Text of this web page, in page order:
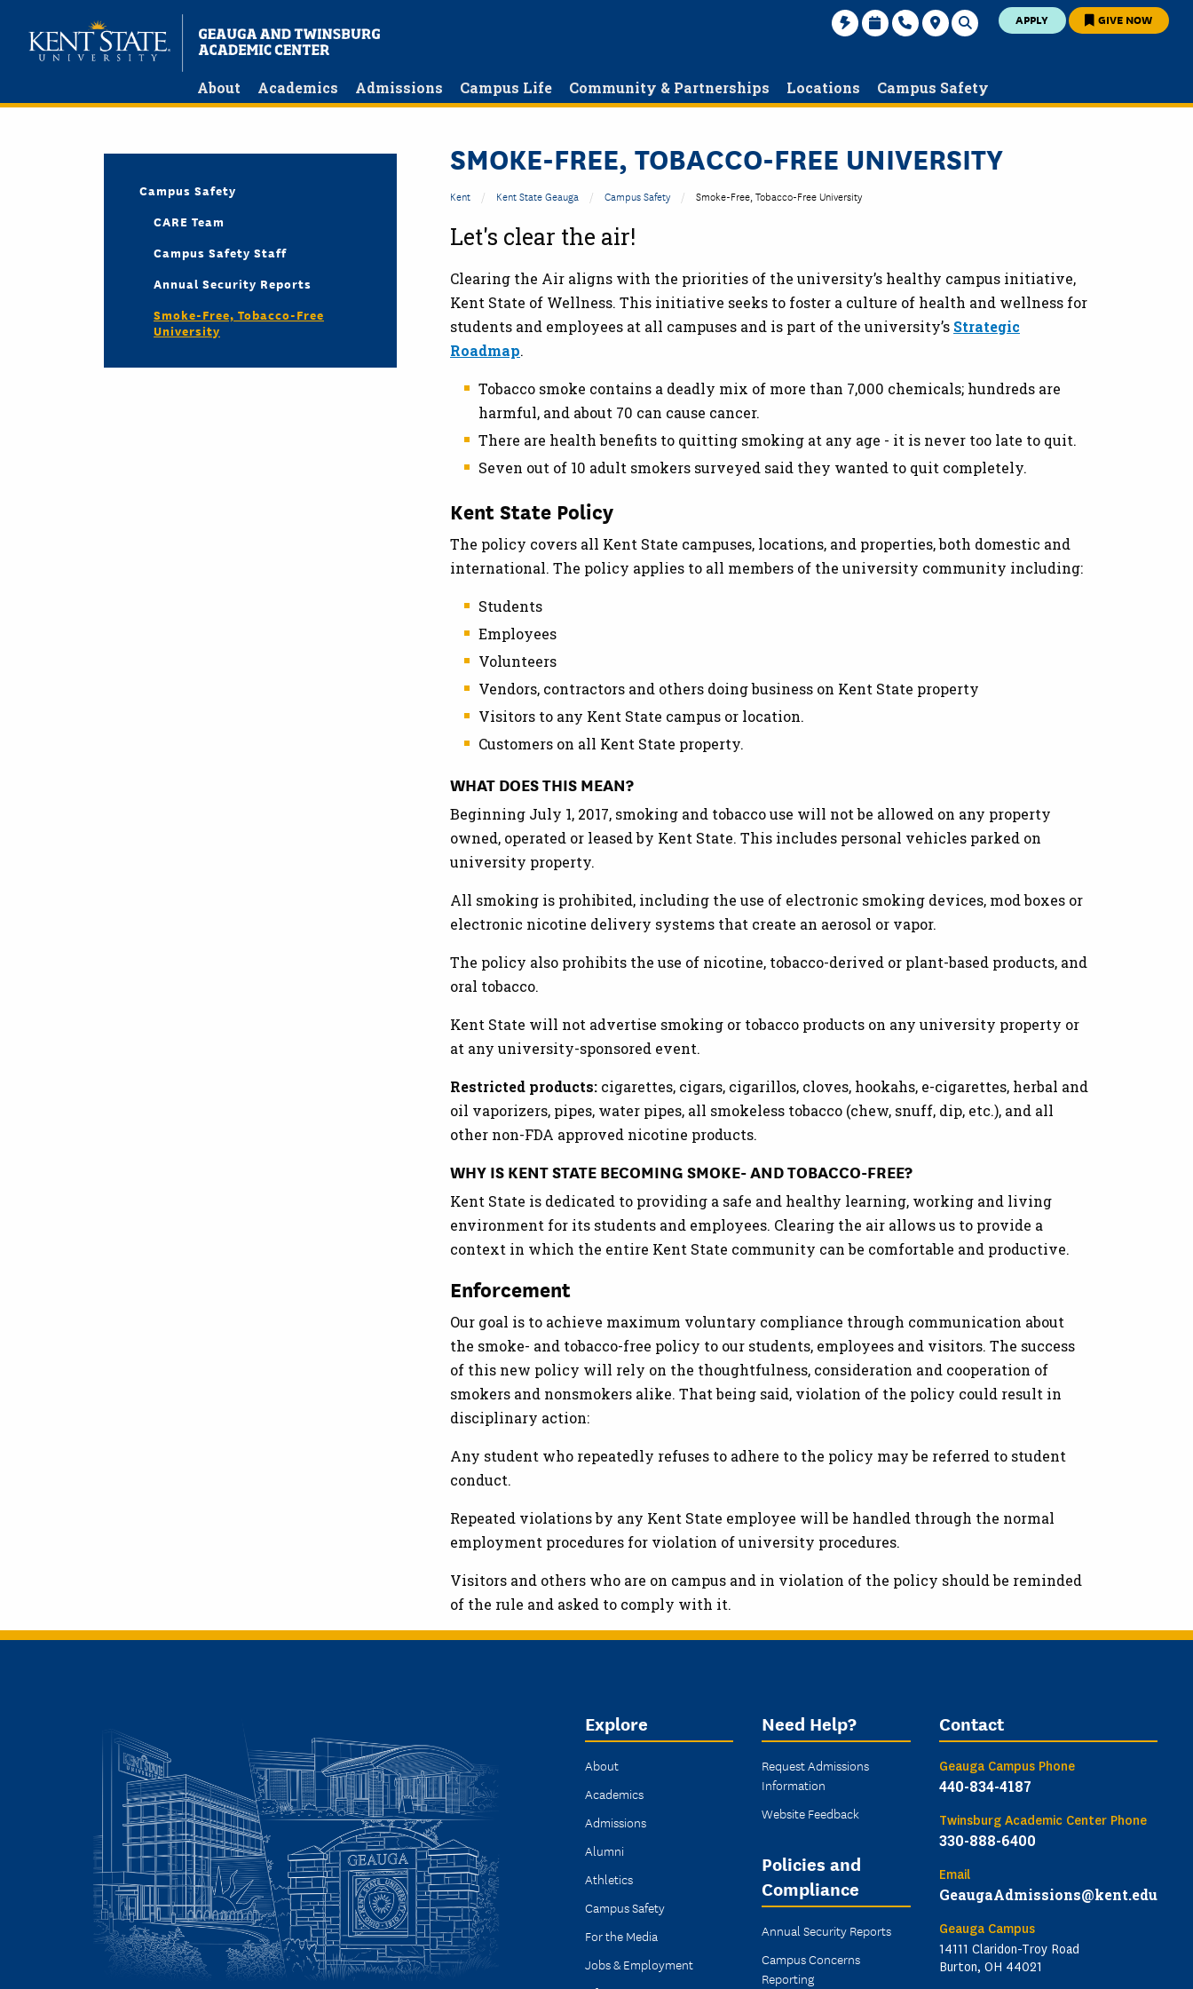
APPLY GIVE NOW
About Academics Admissions Campus Life Community & Partnerships Locations Campus Safety
SMOKE-FREE, TOBACCO-FREE UNIVERSITY
Kent Kent State Geauga Campus Safety Smoke-Free, Tobacco-Free University
Let's clear the air!
Clearing the Air aligns with the priorities of the university’s healthy campus initiative,
Kent State of Wellness. This initiative seeks to foster a culture of health and wellness for
students and employees at all campuses and is part of the university’s Strategic
Roadmap.
Tobacco smoke contains a deadly mix of more than 7,000 chemicals; hundreds are
harmful, and about 70 can cause cancer.
There are health benefits to quitting smoking at any age - it is never too late to quit.
Seven out of 10 adult smokers surveyed said they wanted to quit completely.
Kent State Policy
The policy covers all Kent State campuses, locations, and properties, both domestic and
international. The policy applies to all members of the university community including:
Students
Employees
Volunteers
Vendors, contractors and others doing business on Kent State property
Visitors to any Kent State campus or location.
Customers on all Kent State property.
WHAT DOES THIS MEAN?
Beginning July 1, 2017, smoking and tobacco use will not be allowed on any property
owned, operated or leased by Kent State. This includes personal vehicles parked on
university property.
All smoking is prohibited, including the use of electronic smoking devices, mod boxes or
electronic nicotine delivery systems that create an aerosol or vapor.
The policy also prohibits the use of nicotine, tobacco-derived or plant-based products, and
oral tobacco.
Kent State will not advertise smoking or tobacco products on any university property or
at any university-sponsored event.
Restricted products: cigarettes, cigars, cigarillos, cloves, hookahs, e-cigarettes, herbal and
oil vaporizers, pipes, water pipes, all smokeless tobacco (chew, snuff, dip, etc.), and all
other non-FDA approved nicotine products.
WHY IS KENT STATE BECOMING SMOKE- AND TOBACCO-FREE?
Kent State is dedicated to providing a safe and healthy learning, working and living
environment for its students and employees. Clearing the air allows us to provide a
context in which the entire Kent State community can be comfortable and productive.
Enforcement
Our goal is to achieve maximum voluntary compliance through communication about
the smoke- and tobacco-free policy to our students, employees and visitors. The success
of this new policy will rely on the thoughtfulness, consideration and cooperation of
smokers and nonsmokers alike. That being said, violation of the policy could result in
disciplinary action:
Any student who repeatedly refuses to adhere to the policy may be referred to student
conduct.
Repeated violations by any Kent State employee will be handled through the normal
employment procedures for violation of university procedures.
Visitors and others who are on campus and in violation of the policy should be reminded
of the rule and asked to comply with it.
Campus Safety
CARE Team
Campus Safety Staff
Annual Security Reports
Smoke-Free, Tobacco-Free
University
Explore
About
Academics
Admissions
Alumni
Athletics
Campus Safety
For the Media
Jobs & Employment
Need Help?
Request Admissions
Information
Website Feedback
Policies and
Compliance
Annual Security Reports
Campus Concerns
Reporting
Contact
Geauga Campus Phone
440-834-4187
Twinsburg Academic Center Phone
330-888-6400
Email
GeaugaAdmissions@kent.edu
Geauga Campus
14111 Claridon-Troy Road
Burton, OH 44021